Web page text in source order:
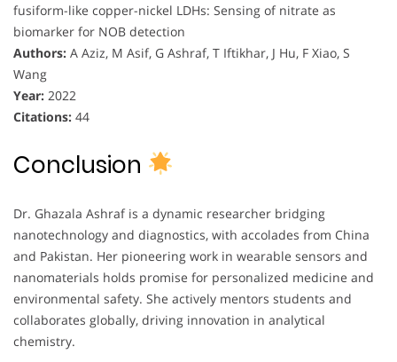
fusiform-like copper-nickel LDHs: Sensing of nitrate as
biomarker for NOB detection
Authors: A Aziz, M Asif, G Ashraf, T Iftikhar, J Hu, F Xiao, S
Wang
Year: 2022
Citations: 44
Conclusion
Dr. Ghazala Ashraf is a dynamic researcher bridging
nanotechnology and diagnostics, with accolades from China
and Pakistan. Her pioneering work in wearable sensors and
nanomaterials holds promise for personalized medicine and
environmental safety. She actively mentors students and
collaborates globally, driving innovation in analytical
chemistry.